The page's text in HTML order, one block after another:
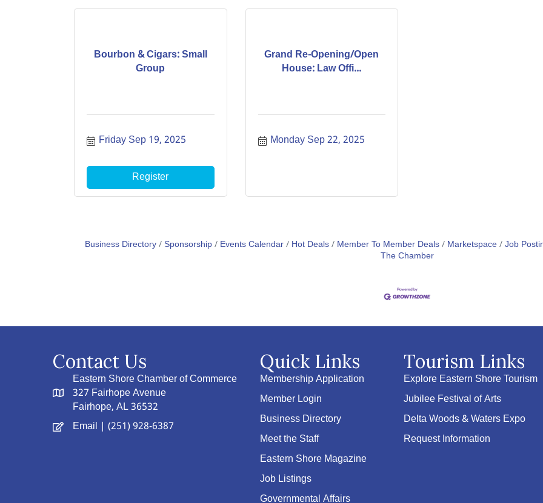
Bourbon & Cigars: Small
Group
Friday Sep 19, 2025
Register
Grand Re-Opening/Open
House: Law Offi...
Monday Sep 22, 2025
Business Directory Sponsorship Events Calendar Hot Deals Member To Member Deals Marketspace Job
The Chamber
Contact Us
Eastern Shore Chamber of Commerce
327 Fairhope Avenue
Fairhope, AL 36532
Email | (251) 928-6387
Quick Links
Membership Application
Member Login
Business Directory
Meet the Staff
Eastern Shore Magazine
Job Listings
Governmental Affairs
Tourism Links
Explore Eastern Shore Tourism
Jubilee Festival of Arts
Delta Woods & Waters Expo
Request Information